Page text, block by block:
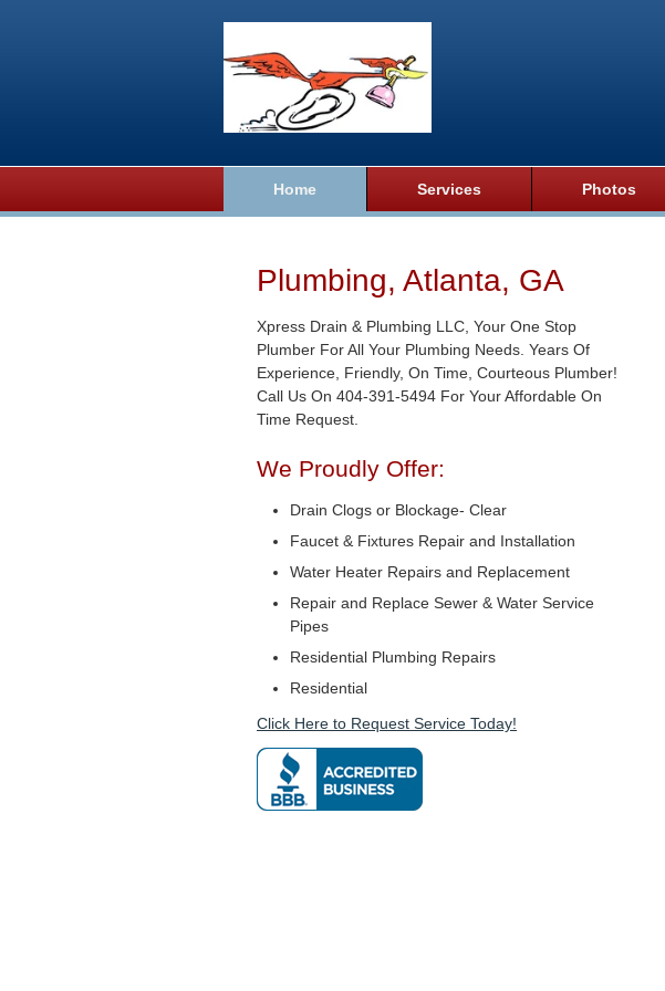
Home Services Photos
Plumbing, Atlanta, GA
Xpress Drain & Plumbing LLC, Your One Stop
Plumber For All Your Plumbing Needs. Years Of
Experience, Friendly, On Time, Courteous Plumber!
Call Us On 404-391-5494 For Your Affordable On
Time Request.
We Proudly Offer:
Drain Clogs or Blockage- Clear
Faucet & Fixtures Repair and Installation
Water Heater Repairs and Replacement
Repair and Replace Sewer & Water Service
Pipes
Residential Plumbing Repairs
Residential
Click Here to Request Service Today!